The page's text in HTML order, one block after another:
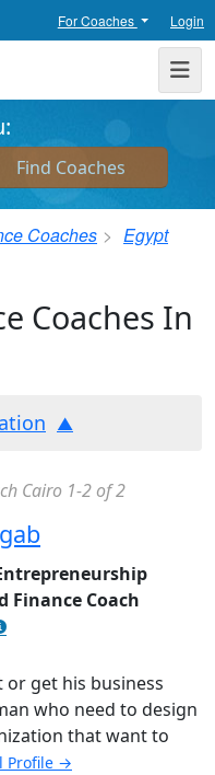
For Coaches Login
Coaches
Egypt
Coaches In
Cairo 1-2 of 2
Finance Coach
get his business
who need to design
that want to
Profile →